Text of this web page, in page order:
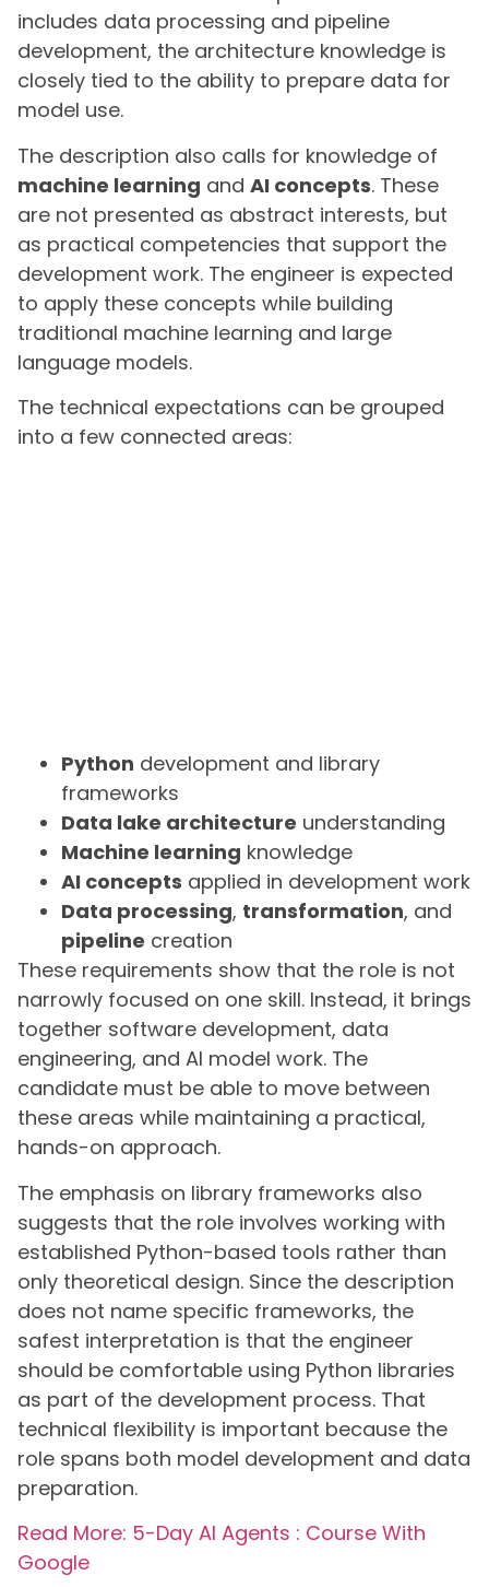
includes data processing and pipeline
development, the architecture knowledge is
closely tied to the ability to prepare data for
model use.
The description also calls for knowledge of
machine learning and AI concepts. These
are not presented as abstract interests, but
as practical competencies that support the
development work. The engineer is expected
to apply these concepts while building
traditional machine learning and large
language models.
The technical expectations can be grouped
into a few connected areas:
Python development and library
frameworks
Data lake architecture understanding
Machine learning knowledge
AI concepts applied in development work
Data processing, transformation, and
pipeline creation
These requirements show that the role is not
narrowly focused on one skill. Instead, it brings
together software development, data
engineering, and AI model work. The
candidate must be able to move between
these areas while maintaining a practical,
hands-on approach.
The emphasis on library frameworks also
suggests that the role involves working with
established Python-based tools rather than
only theoretical design. Since the description
does not name specific frameworks, the
safest interpretation is that the engineer
should be comfortable using Python libraries
as part of the development process. That
technical flexibility is important because the
role spans both model development and data
preparation.
Read More: 5-Day AI Agents : Course With
Google